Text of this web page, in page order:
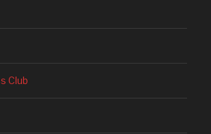
Club